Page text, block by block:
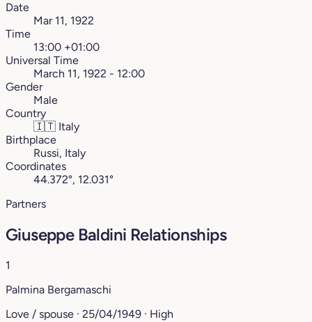
Date
Mar 11, 1922
Time
13:00 +01:00
Universal Time
March 11, 1922 - 12:00
Gender
Male
Country
🇮🇹 Italy
Birthplace
Russi, Italy
Coordinates
44.372°, 12.031°
Partners
Giuseppe Baldini Relationships
1
Palmina Bergamaschi
Love / spouse · 25/04/1949 · High